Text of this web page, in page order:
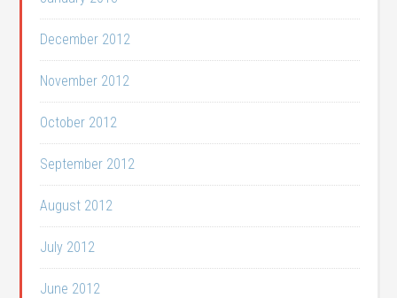
December 2012
November 2012
October 2012
September 2012
August 2012
July 2012
June 2012